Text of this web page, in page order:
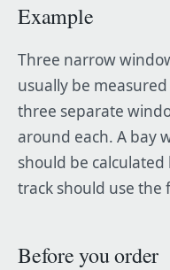
Example
Three narrow
usually be
three separate
around each. A bay
should be
track should use the
Before you order